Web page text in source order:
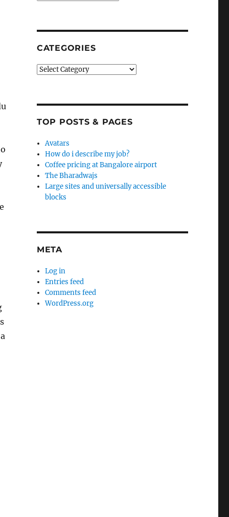
CATEGORIES
Categories
TOP POSTS & PAGES
Avatars
How do i describe my job?
Coffee pricing at Bangalore airport
The Bharadwajs
Large sites and universally accessible
blocks
META
Log in
Entries feed
Comments feed
WordPress.org